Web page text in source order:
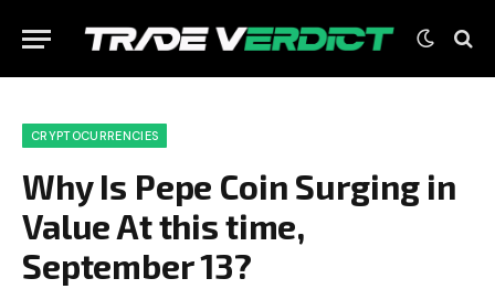
CRYPTOCURRENCIES
Why Is Pepe Coin Surging in
Value At this time,
September 13?